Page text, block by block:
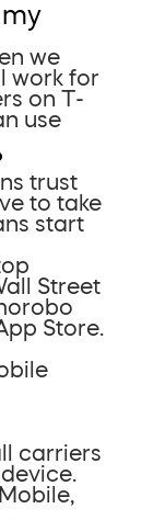
we
work for
on T-
use
trust
to take
start
Street
Store.
carriers